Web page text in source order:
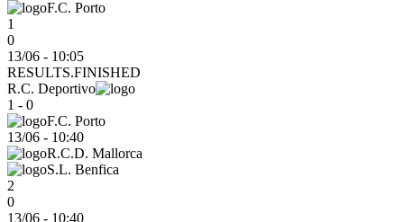
F.C. Porto
1
0
13/06 - 10:05
RESULTS.FINISHED
R.C. Deportivo
1 - 0
F.C. Porto
13/06 - 10:40
R.C.D. Mallorca
S.L. Benfica
2
0
13/06 - 10:40